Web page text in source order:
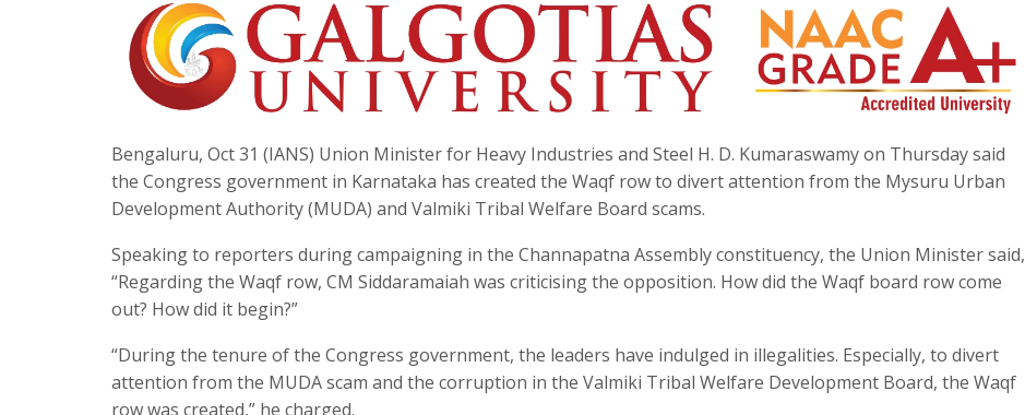
Bengaluru, Oct 31 (IANS) Union Minister for Heavy Industries and Steel H. D. Kumaraswamy on Thursday said
the Congress government in Karnataka has created the Waqf row to divert attention from the Mysuru Urban
Development Authority (MUDA) and Valmiki Tribal Welfare Board scams.
Speaking to reporters during campaigning in the Channapatna Assembly constituency, the Union Minister said,
“Regarding the Waqf row, CM Siddaramaiah was criticising the opposition. How did the Waqf board row come
out? How did it begin?”
“During the tenure of the Congress government, the leaders have indulged in illegalities. Especially, to divert
attention from the MUDA scam and the corruption in the Valmiki Tribal Welfare Development Board, the Waqf
row was created,” he charged.